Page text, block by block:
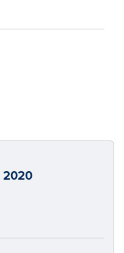
2020